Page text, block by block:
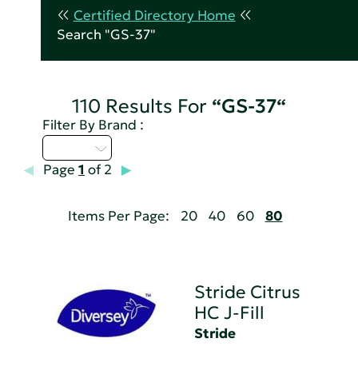
Certified Directory Home
Search "GS-37"
110 Results For “GS-37“
Filter By Brand :
Page 1 of 2
Items Per Page: 20 40 60 80
Stride Citrus
HC J-Fill
Stride